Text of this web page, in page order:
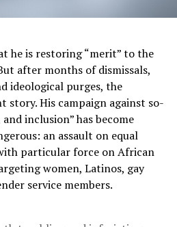
improve the health of pregnant
we have to care for every part
clinical pieces.”
prenatal care is deeply tied
transportation and food
study was directly
to come to your prenatal
or to take a medication if
he is restoring “merit” to the
after months of dismissals,
ideological purges, the
story. His campaign against so-
inclusion” has become
an assault on equal
particular force on African
women, Latinos, gay
service members.